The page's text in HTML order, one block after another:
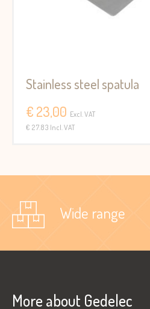
Stainless steel spatula
€ 23,00 Excl. VAT
€ 27.83 Incl. VAT
Wide range
More about Gedelec